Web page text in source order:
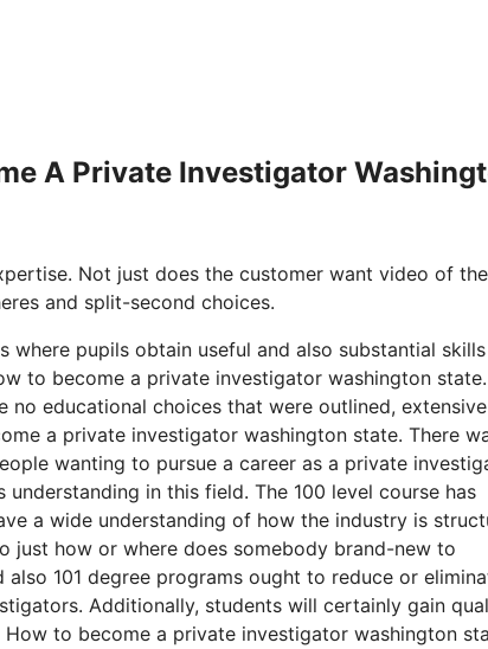
A Private Investigator
Not just does the customer want video of the
and split-second choices.
where pupils obtain useful and also substantial skills
to become a private investigator washington state.
educational choices that were outlined,
a private investigator washington state. There
wanting to pursue a career as a private
in this field. The 100 level course has
a wide understanding of how the industry is
just how or where does somebody brand-new to
101 degree programs ought to reduce or
Additionally, students will certainly gain
to become a private investigator washington